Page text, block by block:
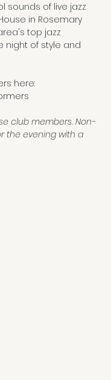
sounds of live jazz
in Rosemary
top jazz
night of style and
here:
club members. Non-
the evening with a